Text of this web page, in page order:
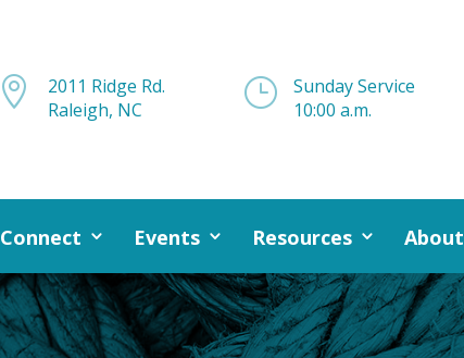

2011 Ridge Rd.
Raleigh, NC
}
Sunday Service
10:00 a.m.
Connect Events Resources About